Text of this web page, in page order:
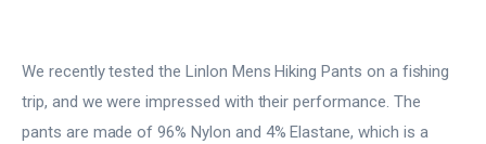
We recently tested the Linlon Mens Hiking Pants on a fishing
trip, and we were impressed with their performance. The
pants are made of 96% Nylon and 4% Elastane, which is a